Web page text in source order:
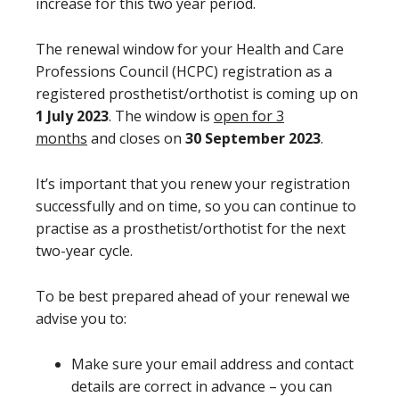
The renewal window for your Health and Care
Professions Council (HCPC) registration as a
registered prosthetist/orthotist is coming up on
1 July 2023. The window is open for 3
months and closes on 30 September 2023.
It’s important that you renew your registration
successfully and on time, so you can continue to
practise as a prosthetist/orthotist for the next
two-year cycle.
To be best prepared ahead of your renewal we
advise you to:
Make sure your email address and contact
details are correct in advance – you can